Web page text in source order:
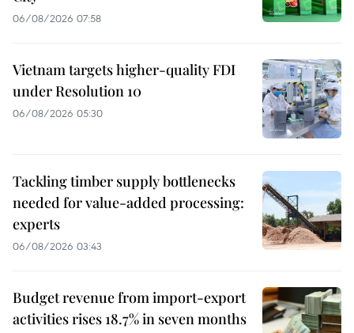
06/08/2026 07:58
Vietnam targets higher-quality FDI
under Resolution 10
06/08/2026 05:30
Tackling timber supply bottlenecks
needed for value-added processing:
experts
06/08/2026 03:43
Budget revenue from import-export
activities rises 18.7% in seven months